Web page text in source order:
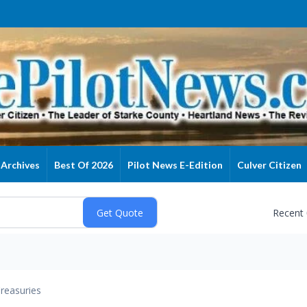
Archives Best Of 2026 Pilot News E-Edition Culver Citizen